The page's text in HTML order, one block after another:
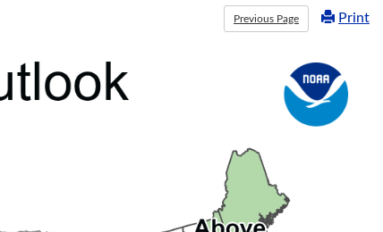
Previous Page Print